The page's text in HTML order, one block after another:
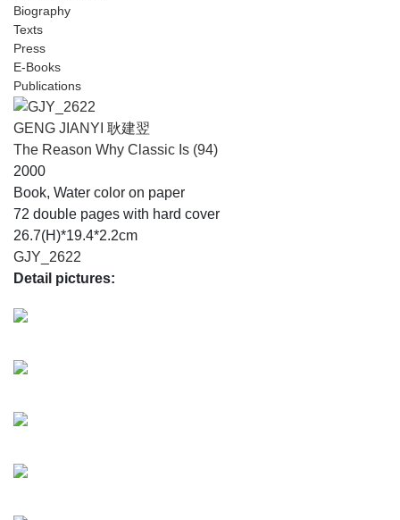
Biography
Texts
Press
E-Books
Publications
GENG JIANYI 耿建翌
The Reason Why Classic Is (94)
2000
Book, Water color on paper
72 double pages with hard cover
26.7(H)*19.4*2.2cm
GJY_2622
Detail pictures: